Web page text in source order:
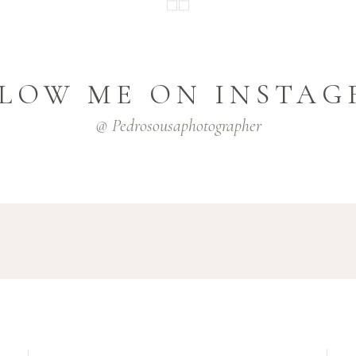
ME ON
@ Pedrosousaphotographer